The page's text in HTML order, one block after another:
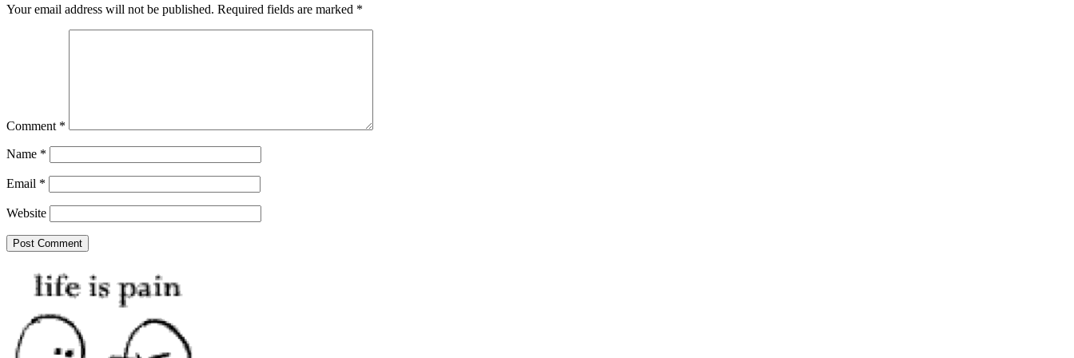
Your email address will not be published. Required fields are marked *
Comment *
Name *
Email *
Website